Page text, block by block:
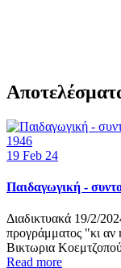
1946
19 Feb 24
Παιδαγωγική -
Διαδικτυακά 19/2/
προγράμματος "κι αν
Βικτωρια
Read more